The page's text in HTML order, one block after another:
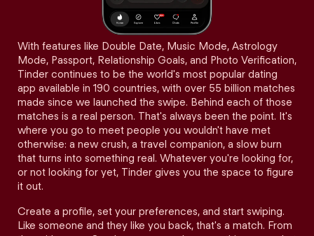
With features like Double Date, Music Mode, Astrology
Mode, Passport, Relationship Goals, and Photo Verification,
Tinder continues to be the world's most popular dating
app available in 190 countries, with over 55 billion matches
made since we launched the swipe. Behind each of those
matches is a real person. That's always been the point. It's
where you go to meet people you wouldn't have met
otherwise: a new crush, a travel companion, a slow burn
that turns into something real. Whatever you're looking for,
or not looking for yet, Tinder gives you the space to figure
it out.
Create a profile, set your preferences, and start swiping.
Like someone and they like you back, that's a match. From